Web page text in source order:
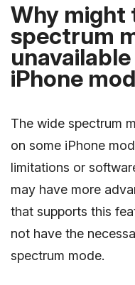
Why might
spectrum
iPhone
The wide spectrum
on some iPhone
limitations or
may have more
that supports this
not have the
spectrum mode.